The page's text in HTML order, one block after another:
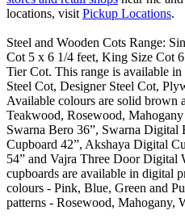
locations, visit Pickup Locations.
Steel and Wooden Cots Range:
Cot 5 x 6 1/4 feet, King Size Cot
Tier Cot. This range is available
Steel Cot, Designer Steel Cot,
Available colours are solid brown
Teakwood, Rosewood,
Swarna Bero 36”, Swarna
Cupboard 42”, Akshaya Digital
54” and Vajra Three Door Digital
cupboards are available in digital
colours - Pink, Blue, Green and
patterns - Rosewood, Mahogany,